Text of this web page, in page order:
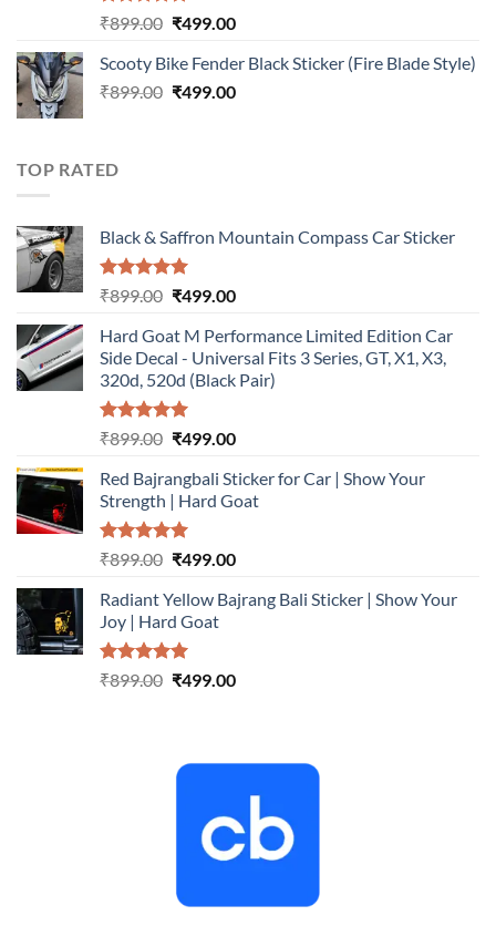
Rated5.00
₹899.00 Original
was:
₹899.00.
₹499.00Current
is:
₹499.00.
Scooty Bike Fender Black Sticker (Fire Blade Style)
₹899.00 Original
₹499.00Current
TOP RATED
Black & Saffron Mountain Compass Car Sticker
Rated5.00
₹899.00 Original
was:
₹899.00.
₹499.00Current
is:
₹499.00.
Hard Goat M Performance Limited Edition Car
Side Decal - Universal Fits 3 Series, GT, X1, X3,
320d, 520d (Black Pair)
Rated5.00
₹899.00 Original
was:
₹899.00.
₹499.00Current
is:
₹499.00.
Red Bajrangbali Sticker for Car | Show Your
Strength | Hard Goat
Rated5.00
₹899.00 Original
was:
₹899.00.
₹499.00Current
is:
Radiant Yellow Bajrang Bali Sticker | Show Your
Joy | Hard Goat
Rated5.00
₹899.00 Original
₹499.00Current